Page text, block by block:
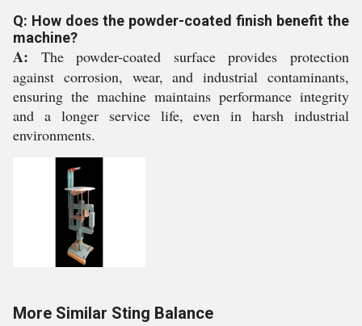
Q: How does the powder-coated finish benefit the
machine?
A: The powder-coated surface provides protection
against corrosion, wear, and industrial contaminants,
ensuring the machine maintains performance integrity
and a longer service life, even in harsh industrial
environments.
More Similar Sting Balance